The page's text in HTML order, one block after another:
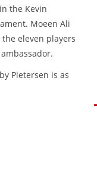
the Kevin
Moeen Ali
eleven players
ambassador.
Pietersen is as